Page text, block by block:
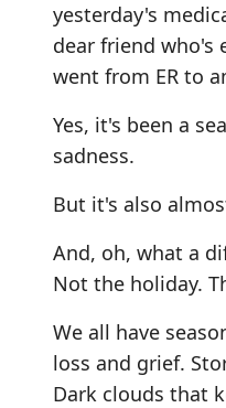
yesterday's
dear friend who's
went from ER to
Yes, it's been a
sadness.
But it's also
And, oh, what a
Not the holiday.
We all have
loss and grief.
Dark clouds that